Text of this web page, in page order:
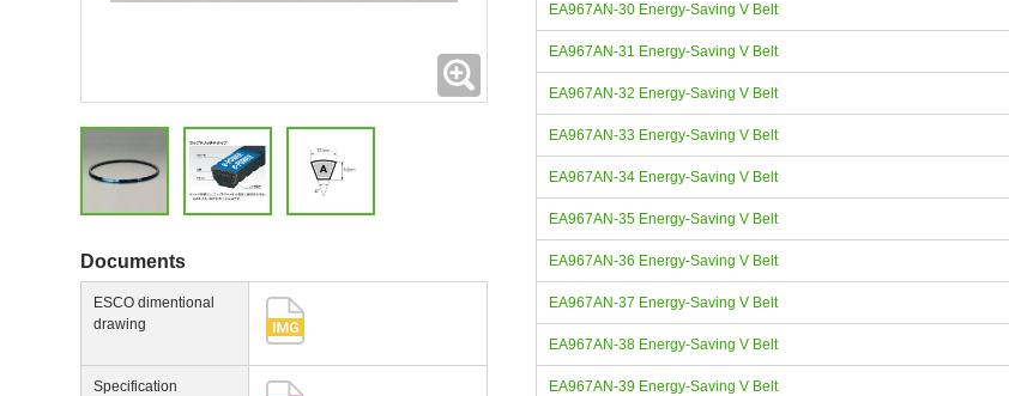
EA967AN-30 Energy-Saving V Belt
EA967AN-31 Energy-Saving V Belt
EA967AN-32 Energy-Saving V Belt
EA967AN-33 Energy-Saving V Belt
EA967AN-34 Energy-Saving V Belt
EA967AN-35 Energy-Saving V Belt
EA967AN-36 Energy-Saving V Belt
EA967AN-37 Energy-Saving V Belt
EA967AN-38 Energy-Saving V Belt
EA967AN-39 Energy-Saving V Belt
Expanding
Documents
ESCO dimentional
drawing
Specification